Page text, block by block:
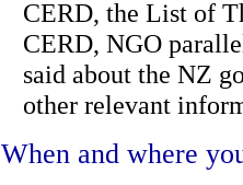
CERD, the List of
CERD, NGO
said about the NZ
other relevant
When and where